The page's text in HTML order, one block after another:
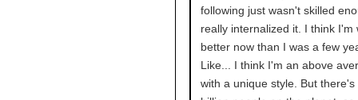
following just wasn't skilled
really internalized it. I think I'm
better now than I was a few
Like... I think I'm an above
with a unique style. But there's